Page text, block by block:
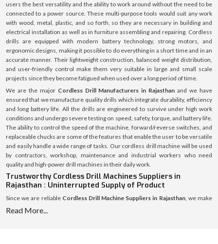
users the best versatility and the ability to work around without the need to be
connected to a power source. These multi-purpose tools would suit any work
with wood, metal, plastic, and so forth, so they are necessary in building and
electrical installation as well as in furniture assembling and repairing. Cordless
drills are equipped with modern battery technology, strong motors, and
ergonomic designs, making it possible to do everything in a short time and in an
accurate manner. Their lightweight construction, balanced weight distribution,
and user-friendly control make them very suitable in large and small scale
projects since they become fatigued when used over a long period of time.
We are the major Cordless Drill Manufacturers in Rajasthanand we have
ensured that we manufacture quality drills which integrate durability, efficiency
and long battery life. All the drills are engineered to survive under high work
conditions and undergo severe testing on speed, safety, torque, and battery life.
The ability to control the speed of the machine, forward/reverse switches, and
replaceable chucks are some of the features that enable the user to be versatile
and easily handle a wide range of tasks. Our cordless drill machine will be used
by contractors, workshop, maintenance and industrial workers who need
quality and high-power drill machines in their daily work.
Trustworthy Cordless Drill Machines Suppliers in
Rajasthan : Uninterrupted Supply of Product
Since we are reliable Cordless Drill Machine Suppliers in Rajasthan, we make
sure that workshops, retailers, contractors and industrial facilities can always
Read More...